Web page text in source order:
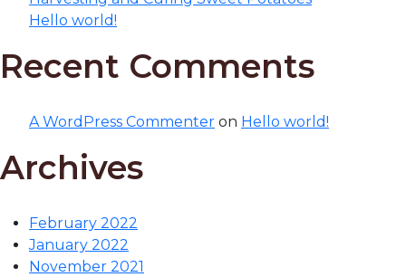
Hello world!
Recent Comments
A WordPress Commenter on Hello world!
Archives
February 2022
January 2022
November 2021